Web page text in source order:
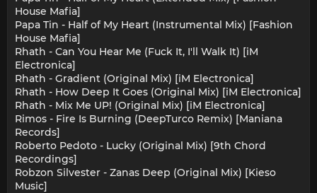
House Mafia]
Papa Tin - Half of My Heart (Instrumental Mix) [Fashion
House Mafia]
Rhath - Can You Hear Me (Fuck It, I'll Walk It) [iM
Electronica]
Rhath - Gradient (Original Mix) [iM Electronica]
Rhath - How Deep It Goes (Original Mix) [iM Electronica]
Rhath - Mix Me UP! (Original Mix) [iM Electronica]
Rimos - Fire Is Burning (DeepTurco Remix) [Maniana
Records]
Roberto Pedoto - Lucky (Original Mix) [9th Chord
Recordings]
Robzon Silvester - Zanas Deep (Original Mix) [Kieso
Music]